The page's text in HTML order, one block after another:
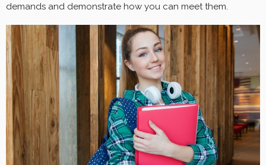
demands and demonstrate how you can meet them.